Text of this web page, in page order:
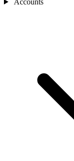
Accounts